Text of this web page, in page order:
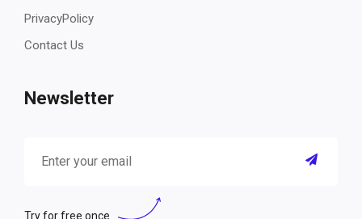
PrivacyPolicy
Contact Us
Newsletter
Try for free once